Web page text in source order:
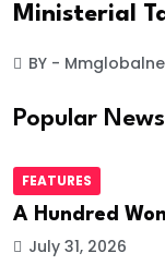
Ministerial
BY -
Popular News
FEATURES
A Hundred
July 31, 2026